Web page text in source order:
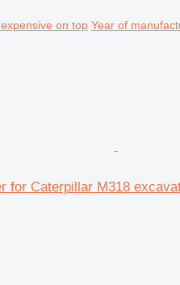
on top Year of
for Caterpillar M318